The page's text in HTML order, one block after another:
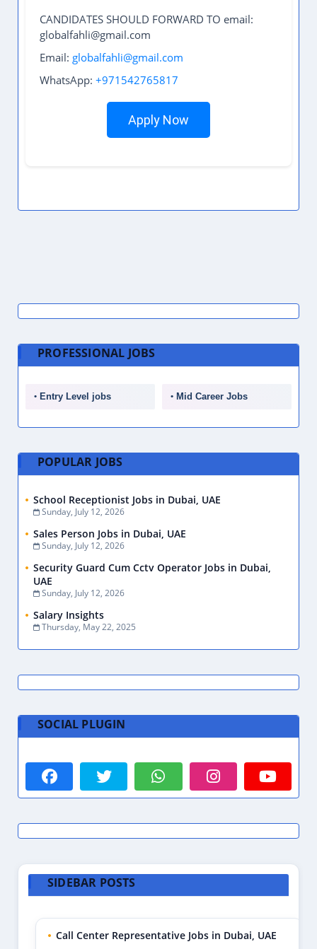
CANDIDATES SHOULD FORWARD TO email:
globalfahli@gmail.com
Email: globalfahli@gmail.com
WhatsApp: +971542765817
Apply Now
PROFESSIONAL JOBS
Entry Level jobs Mid Career Jobs
POPULAR JOBS
School Receptionist Jobs in Dubai, UAE
Sunday, July 12, 2026
Sales Person Jobs in Dubai, UAE
Sunday, July 12, 2026
Security Guard Cum Cctv Operator Jobs in Dubai,
UAE
Sunday, July 12, 2026
Salary Insights
Thursday, May 22, 2025
SOCIAL PLUGIN
SIDEBAR POSTS
Call Center Representative Jobs in Dubai, UAE